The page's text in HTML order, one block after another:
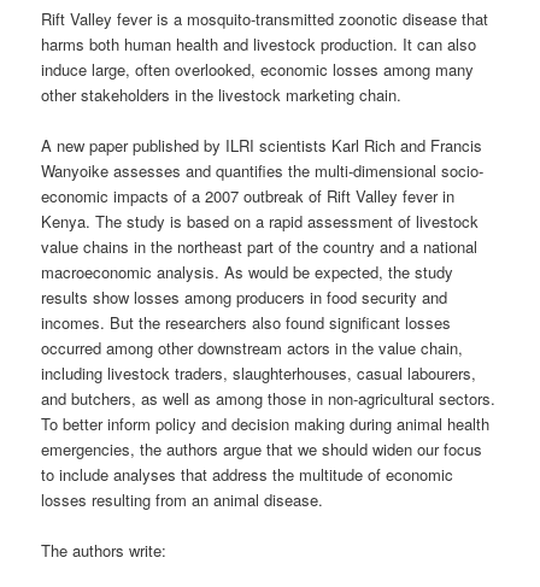
Rift Valley fever is a mosquito-transmitted zoonotic disease that
harms both human health and livestock production. It can also
induce large, often overlooked, economic losses among many
other stakeholders in the livestock marketing chain.
A new paper published by ILRI scientists Karl Rich and Francis
Wanyoike assesses and quantifies the multi-dimensional socio-
economic impacts of a 2007 outbreak of Rift Valley fever in
Kenya. The study is based on a rapid assessment of livestock
value chains in the northeast part of the country and a national
macroeconomic analysis. As would be expected, the study
results show losses among producers in food security and
incomes. But the researchers also found significant losses
occurred among other downstream actors in the value chain,
including livestock traders, slaughterhouses, casual labourers,
and butchers, as well as among those in non-agricultural sectors.
To better inform policy and decision making during animal health
emergencies, the authors argue that we should widen our focus
to include analyses that address the multitude of economic
losses resulting from an animal disease.
The authors write: